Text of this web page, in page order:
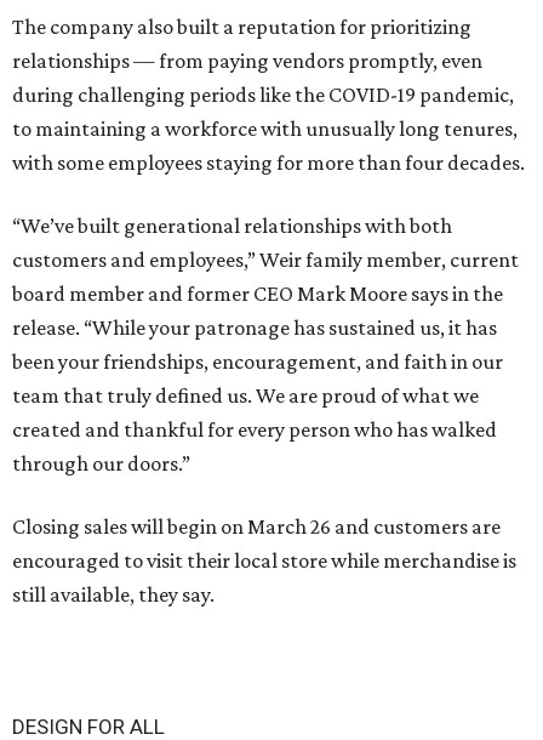
The company also built a reputation for prioritizing
relationships — from paying vendors promptly, even
during challenging periods like the COVID-19 pandemic,
to maintaining a workforce with unusually long tenures,
with some employees staying for more than four decades.
“We’ve built generational relationships with both
customers and employees,” Weir family member, current
board member and former CEO Mark Moore says in the
release. “While your patronage has sustained us, it has
been your friendships, encouragement, and faith in our
team that truly defined us. We are proud of what we
created and thankful for every person who has walked
through our doors.”
Closing sales will begin on March 26 and customers are
encouraged to visit their local store while merchandise is
still available, they say.
DESIGN FOR ALL